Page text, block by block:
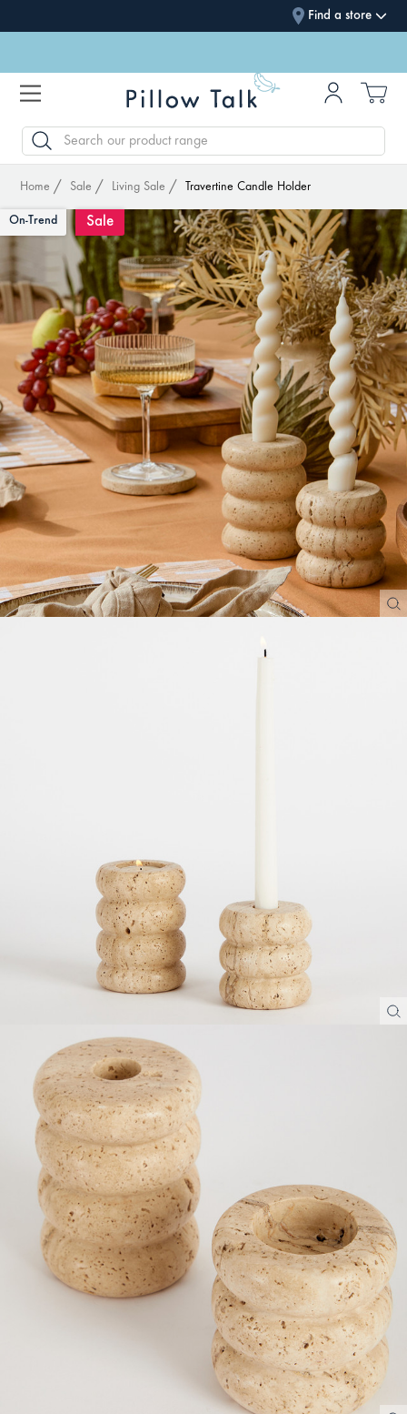
Find a store
SEARCH
Home Sale Living Sale Travertine Candle Holder
On-Trend Sale